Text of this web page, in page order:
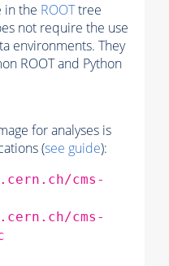
in the ROOTtree
not require the use
environments. They
ROOT and Python
for analyses is
(see guide):
cms-
cms-